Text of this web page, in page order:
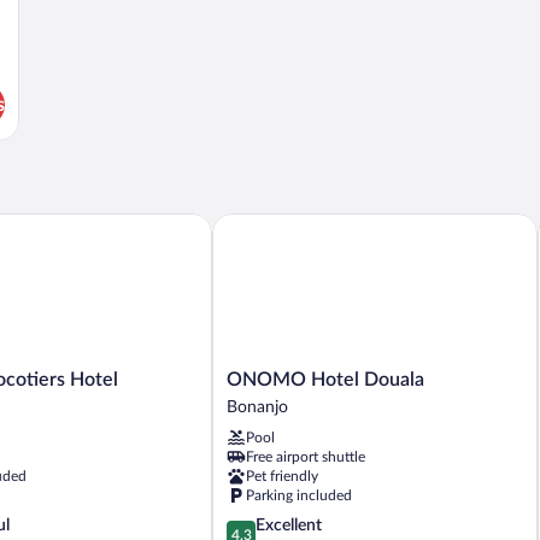
Hotel
Hotel
ONOMO
Hotel
Douala
Bonanjo
ONOMO Hotel Douala
Bonanjo
Pool
Free airport shuttle
Pet friendly
Parking included
4.3
4.3
Excellent
ONOMO Hotel Douala